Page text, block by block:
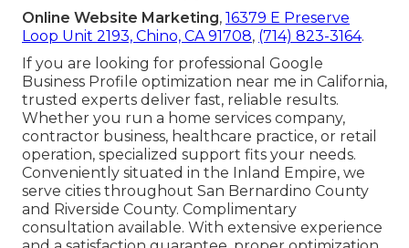
Online Website Marketing, 16379 E Preserve
Loop Unit 2193, Chino, CA 91708, (714) 823-3164.
If you are looking for professional Google
Business Profile optimization near me in California,
trusted experts deliver fast, reliable results.
Whether you run a home services company,
contractor business, healthcare practice, or retail
operation, specialized support fits your needs.
Conveniently situated in the Inland Empire, we
serve cities throughout San Bernardino County
and Riverside County. Complimentary
consultation available. With extensive experience